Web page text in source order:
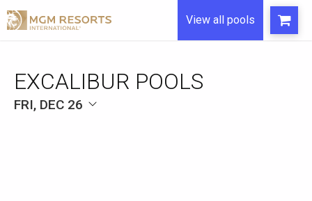
View all pools
EXCALIBUR POOLS
FRI, DEC 26